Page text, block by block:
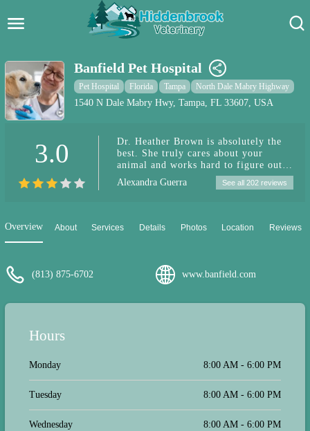
Pet Care Blog
Pet Hospital
Pet Store Near Me
Banfield Pet Hospital
Pet Hospital Florida Tampa North Dale Mabry Highway
1540 N Dale Mabry Hwy, Tampa, FL 33607, USA
3.0
Dr. Heather Brown is absolutely the
best. She truly cares about your
animal and works hard to figure out
what is wrong with your pet. She
takes her time to explain all of the
have ever been to.
Alexandra Guerra See all 202 reviews
Overview About Services Details Photos Location Reviews
(813) 875-6702 www.banfield.com
Hours
Monday 8:00 AM - 6:00 PM
Tuesday 8:00 AM - 6:00 PM
Wednesday 8:00 AM - 6:00 PM